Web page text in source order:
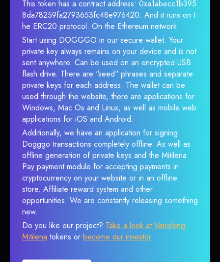
This token has a contract address: 0xa1abecc1b395
8da78259fa2793653fc48e976420. And it runs on t
he ERC20 protocol. On the Ethereum network.
Start using DOGGGO in our secure wallet. Your
private key always remains on your device and is not
sent anywhere. Can be used on an encrypted USB
flash drive. There are "seed" phrases and separate
private keys for each address. The wallet can be
used through the website, there are applications for
Windows, Mac Os and Linux, as well as mobile web
applications for iOS and Android.
Additionally, we have an application for signing
Dogggo transactions completely offline. As well as
offline generation of private keys and the Mitilena
Pay payment module for accepting payments in
cryptocurrency on your website or in an offline
store. Affiliate reward system and other
opportunities. We are constantly releasing something
new.
Do you like our project? Take a look at Vanishing
Mitilena tokens or become our investor.